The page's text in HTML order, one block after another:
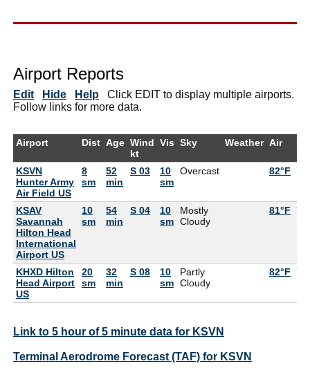
Airport Reports
Edit Hide Help Click EDIT to display multiple airports.
Follow links for more data.
Airport Dist Age Wind
kt
Vis Sky Weather Air
KSVN
Hunter Army
Air Field US
8
sm
52
min
S 03
10
sm
Overcast 82°F
KSAV
Savannah
Hilton Head
International
Airport US
10
sm
54
min
S 04
10
sm
Mostly
Cloudy
81°F
KHXD Hilton
Head Airport
US
20
sm
32
min
S 08
10
sm
Partly
Cloudy
82°F
Link to 5 hour of 5 minute data for KSVN
Terminal Aerodrome Forecast (TAF) for KSVN